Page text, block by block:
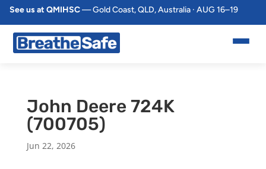
See us at QMIHSC— Gold Coast, QLD, Australia · AUG 16–19
John Deere 724K
(700705)
Jun 22, 2026